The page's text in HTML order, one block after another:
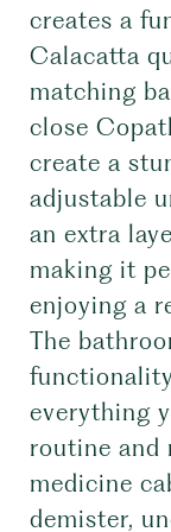
creates a
Calacatta
matching
close
create a
adjustable
an extra
making it
enjoying a
The
everything
routine and
medicine
demister,